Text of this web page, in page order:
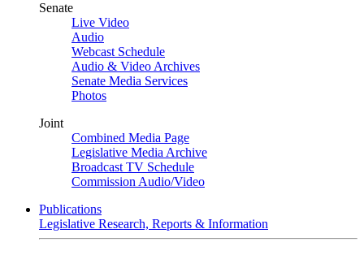
Senate
Live Video
Audio
Webcast Schedule
Audio & Video Archives
Senate Media Services
Photos
Joint
Combined Media Page
Legislative Media Archive
Broadcast TV Schedule
Commission Audio/Video
Publications
Legislative Research, Reports & Information